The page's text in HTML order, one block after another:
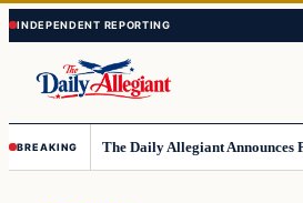
Skip
to
content
Skip
to
content
BREAKING